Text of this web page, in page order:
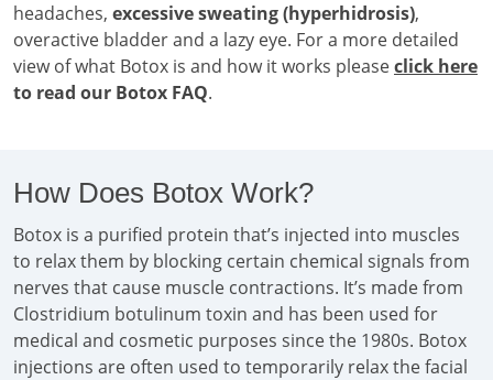
headaches, excessive sweating (hyperhidrosis),
overactive bladder and a lazy eye. For a more detailed
view of what Botox is and how it works pleaseclick here
to read our Botox FAQ.
How Does Botox Work?
Botox is a purified protein that’s injected into muscles
to relax them by blocking certain chemical signals from
nerves that cause muscle contractions. It’s made from
Clostridium botulinum toxin and has been used for
medical and cosmetic purposes since the 1980s. Botox
injections are often used to temporarily relax the facial